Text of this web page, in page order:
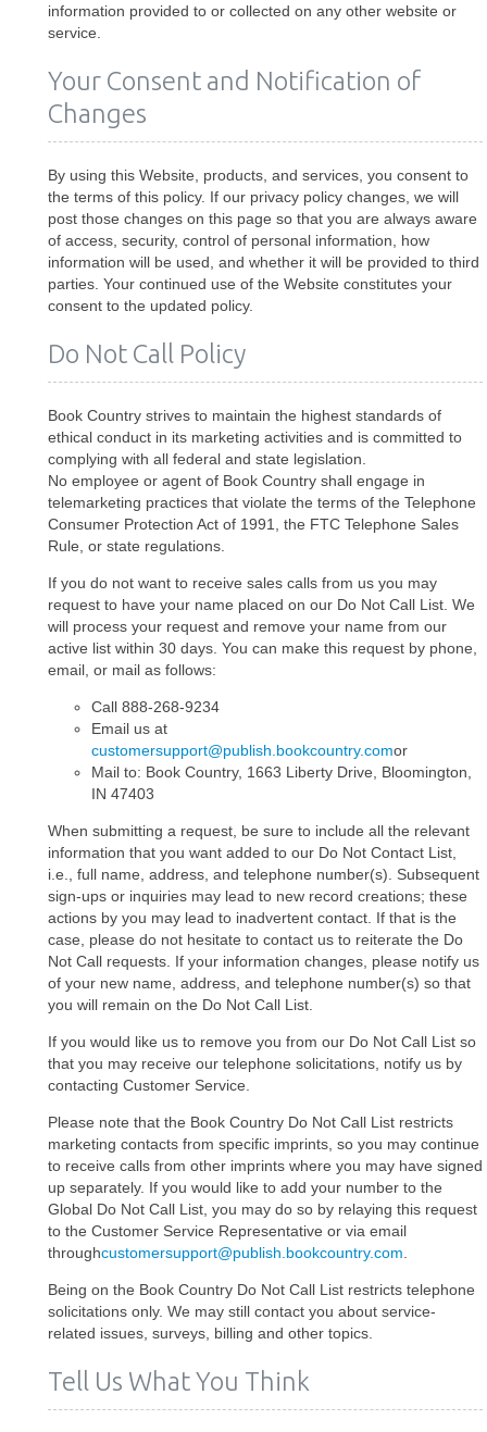
information provided to or collected on any other website or
service.
Your Consent and Notification of
Changes
By using this Website, products, and services, you consent to
the terms of this policy. If our privacy policy changes, we will
post those changes on this page so that you are always aware
of access, security, control of personal information, how
information will be used, and whether it will be provided to third
parties. Your continued use of the Website constitutes your
consent to the updated policy.
Do Not Call Policy
Book Country strives to maintain the highest standards of
ethical conduct in its marketing activities and is committed to
complying with all federal and state legislation.
No employee or agent of Book Country shall engage in
telemarketing practices that violate the terms of the Telephone
Consumer Protection Act of 1991, the FTC Telephone Sales
Rule, or state regulations.
If you do not want to receive sales calls from us you may
request to have your name placed on our Do Not Call List. We
will process your request and remove your name from our
active list within 30 days. You can make this request by phone,
email, or mail as follows:
Call 888-268-9234
Email us at
customersupport@publish.bookcountry.comor
Mail to: Book Country, 1663 Liberty Drive, Bloomington,
IN 47403
When submitting a request, be sure to include all the relevant
information that you want added to our Do Not Contact List,
i.e., full name, address, and telephone number(s). Subsequent
sign-ups or inquiries may lead to new record creations; these
actions by you may lead to inadvertent contact. If that is the
case, please do not hesitate to contact us to reiterate the Do
Not Call requests. If your information changes, please notify us
of your new name, address, and telephone number(s) so that
you will remain on the Do Not Call List.
If you would like us to remove you from our Do Not Call List so
that you may receive our telephone solicitations, notify us by
contacting Customer Service.
Please note that the Book Country Do Not Call List restricts
marketing contacts from specific imprints, so you may continue
to receive calls from other imprints where you may have signed
up separately. If you would like to add your number to the
Global Do Not Call List, you may do so by relaying this request
to the Customer Service Representative or via email
throughcustomersupport@publish.bookcountry.com
Being on the Book Country Do Not Call List restricts telephone
solicitations only. We may still contact you about service-
related issues, surveys, billing and other topics.
Tell Us What You Think